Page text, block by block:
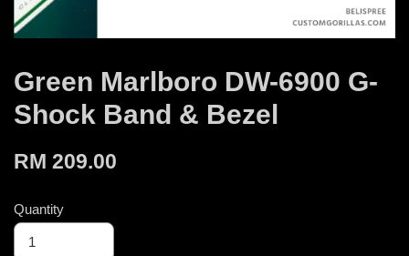
Green Marlboro DW-6900 G-
Shock Band & Bezel
RM 209.00
Quantity